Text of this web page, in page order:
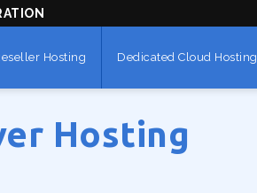
Hosting Dedicated Cloud Hosting
Hosting